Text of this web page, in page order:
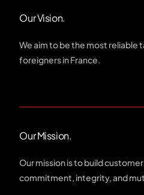
Our Vision.
We aim to be the most reliable
foreigners in France.
Our Mission.
Our mission is to build
commitment, integrity, and